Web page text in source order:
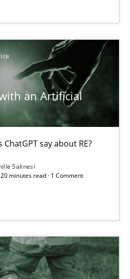
an Artificial
ChatGPT say about RE?
Salinesi
minutes read · 1 Comment
gathering techniques to determine